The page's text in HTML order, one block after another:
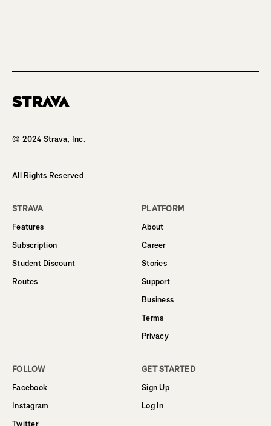
© 2024 Strava, Inc.
All Rights Reserved
STRAVA
Features
Subscription
Student Discount
Routes
PLATFORM
About
Career
Stories
Support
Business
Terms
Privacy
FOLLOW
Facebook
Instagram
Twitter
GET STARTED
Sign Up
Log In